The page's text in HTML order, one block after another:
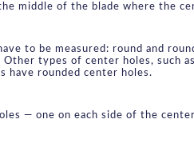
middle of the blade where the
to be measured: round and
types of center holes, such
have rounded center holes.
— one on each side of the